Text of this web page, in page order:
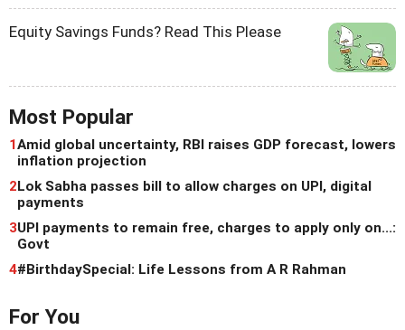
Equity Savings Funds? Read This Please
Most Popular
1Amid global uncertainty, RBI raises GDP forecast, lowers
inflation projection
2Lok Sabha passes bill to allow charges on UPI, digital
payments
3UPI payments to remain free, charges to apply only on...:
Govt
4#BirthdaySpecial: Life Lessons from A R Rahman
For You